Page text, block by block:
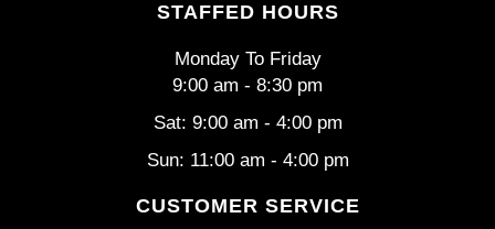
STAFFED HOURS
Monday To Friday
9:00 am - 8:30 pm
Sat: 9:00 am - 4:00 pm
Sun: 11:00 am - 4:00 pm
CUSTOMER SERVICE